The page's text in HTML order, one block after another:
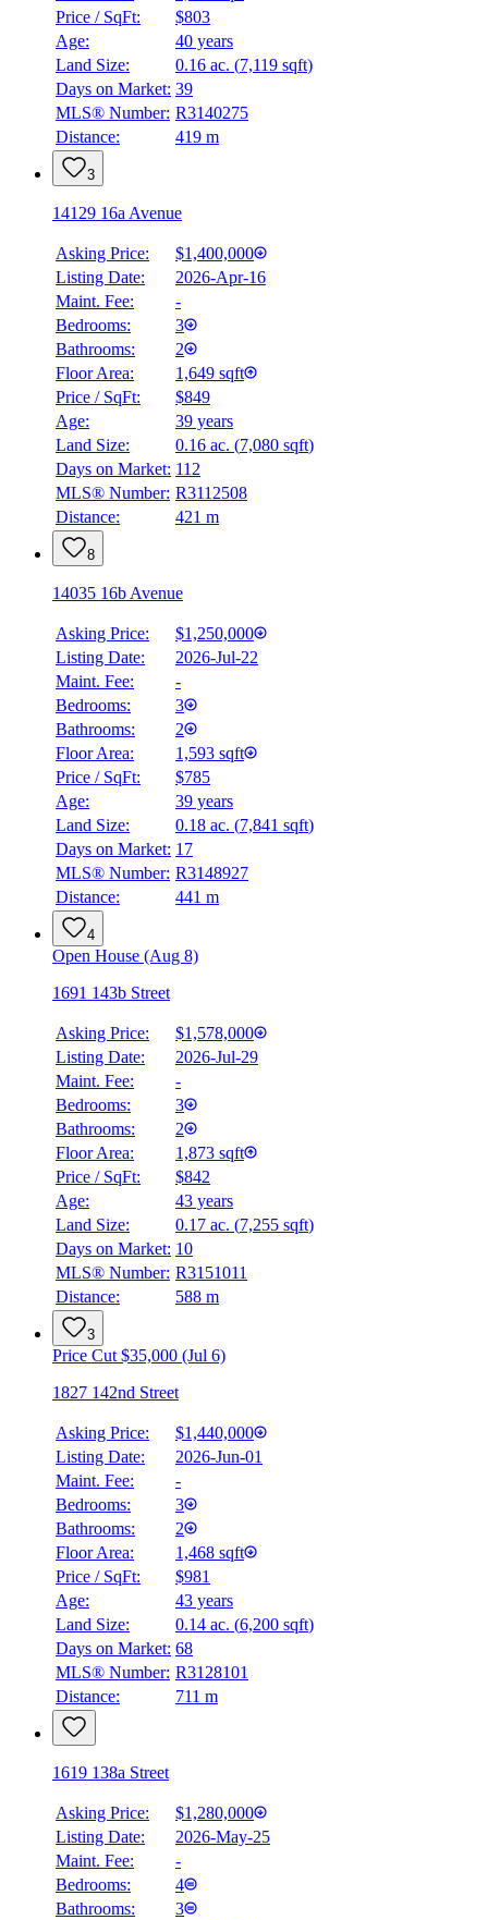
$6,406
Details
Price / SqFt:
$803
Age:
40 years
Land Size:
0.16 ac. (7,119 sqft)
Days on Market: 39
MLS® Number: R3140275
Distance:
419 m
3
14129 16a Avenue
Asking Price:
$1,400,000
Listing Date:
2026-Apr-16
Maint. Fee:
-
Bedrooms:
3
Bathrooms:
2
Floor Area:
1,649 sqft
Price / SqFt:
$849
Age:
39 years
Land Size:
0.16 ac. (7,080 sqft)
Days on Market: 112
MLS® Number: R3112508
Distance:
421 m
8
14035 16b Avenue
Asking Price:
$1,250,000
Listing Date:
2026-Jul-22
Maint. Fee:
-
Bedrooms:
3
Bathrooms:
2
Floor Area:
1,593 sqft
Price / SqFt:
$785
Age:
39 years
Land Size:
0.18 ac. (7,841 sqft)
Days on Market: 17
MLS® Number: R3148927
Distance:
441 m
4
Open House (Aug 8)
1691 143b Street
Asking Price:
$1,578,000
Listing Date:
2026-Jul-29
Maint. Fee:
-
Bedrooms:
3
Bathrooms:
2
Floor Area:
1,873 sqft
Price / SqFt:
$842
Age:
43 years
Land Size:
0.17 ac. (7,255 sqft)
Days on Market: 10
MLS® Number: R3151011
Distance:
588 m
3
Price Cut $35,000 (Jul 6)
1827 142nd Street
Asking Price:
$1,440,000
Listing Date:
2026-Jun-01
Maint. Fee:
-
Bedrooms:
3
Bathrooms:
2
Floor Area:
1,468 sqft
Price / SqFt:
$981
Age:
43 years
Land Size:
0.14 ac. (6,200 sqft)
Days on Market: 68
MLS® Number: R3128101
Distance:
711 m
1619 138a Street
Asking Price:
$1,280,000
Listing Date:
2026-May-25
Maint. Fee:
-
Bedrooms:
4
Bathrooms:
3